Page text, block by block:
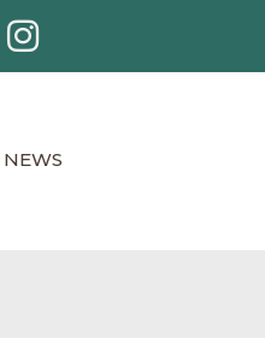
icon
Instagram icon